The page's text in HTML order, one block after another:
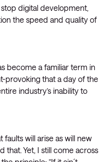
digital development,
the speed and quality of
become a familiar term in
provoking that a day of the
industry’s inability to
will arise as will new
that. Yet, I still come across